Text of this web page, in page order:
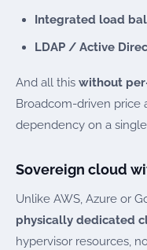
Integrated load
LDAP / Active
And all this without
Broadcom-driven price
dependency on a
Sovereign cloud
Unlike AWS, Azure or
physically dedicated
hypervisor resources,